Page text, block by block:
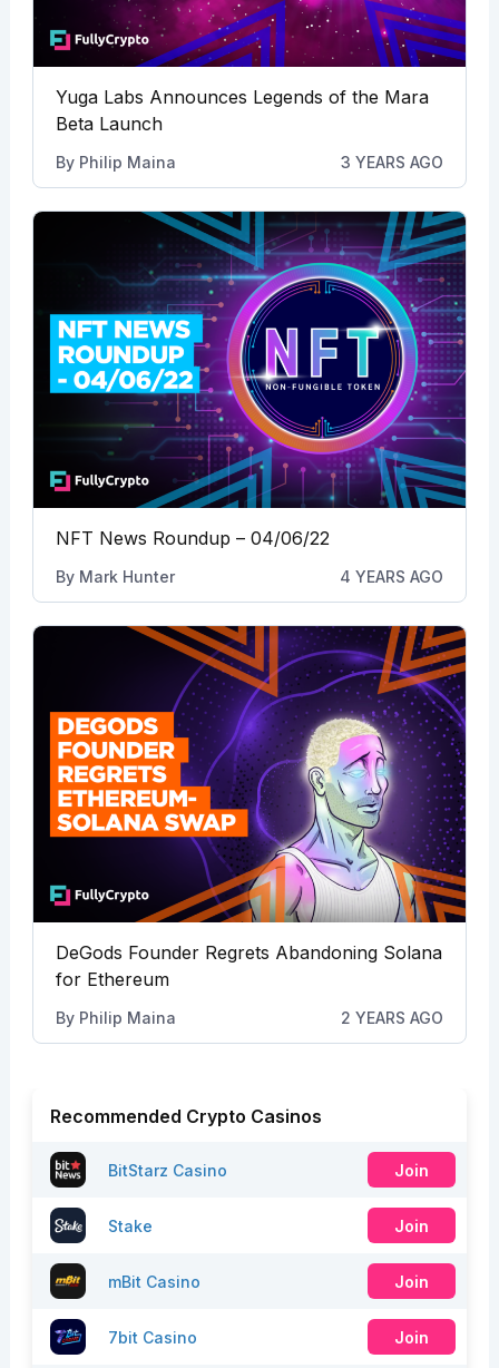
Yuga Labs Announces Legends of the Mara
Beta Launch
By Philip Maina 3 YEARS AGO
NFT News Roundup – 04/06/22
By Mark Hunter 4 YEARS AGO
DeGods Founder Regrets Abandoning Solana
for Ethereum
By Philip Maina 2 YEARS AGO
Recommended Crypto Casinos
BitStarz Casino Join
Stake Join
mBit Casino Join
7bit Casino Join